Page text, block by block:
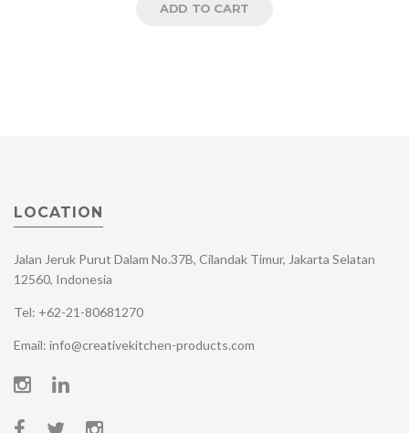
ADD TO CART
LOCATION
Jalan Jeruk Purut Dalam No.37B, Cilandak Timur, Jakarta Selatan
12560, Indonesia
Tel: +62-21-80681270
Email: info@creativekitchen-products.com